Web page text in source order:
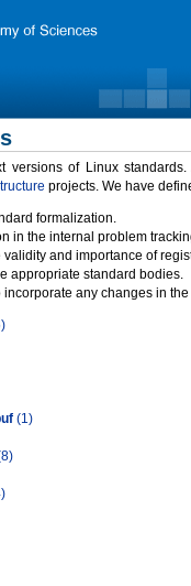
versions of Linux
projects. We have
formalization.
in the internal problem
and importance of
appropriate standard bodies.
any changes in
(1)